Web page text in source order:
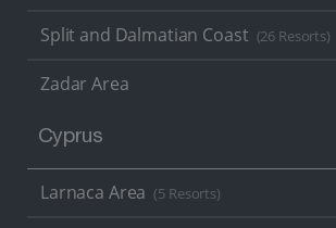
Split and Dalmatian Coast (26 Resorts)
Zadar Area
Cyprus
Larnaca Area (5 Resorts)